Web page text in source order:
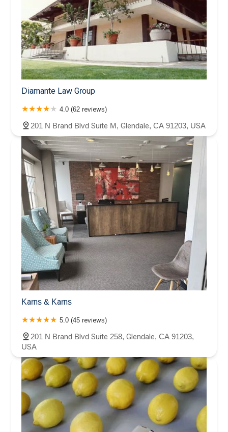
Diamante Law Group
4.0 (62 reviews)
201 N Brand Blvd Suite M, Glendale, CA 91203, USA
Karns & Karns
5.0 (45 reviews)
201 N Brand Blvd Suite 258, Glendale, CA 91203,
USA